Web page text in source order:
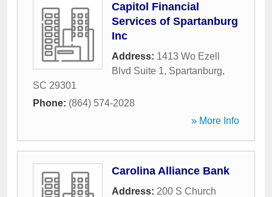
Capitol Financial
Services of Spartanburg
Inc
Address: 1413 Wo Ezell
Blvd Suite 1, Spartanburg,
SC 29301
Phone: (864) 574-2028
» More Info
Carolina Alliance Bank
Address: 200 S Church